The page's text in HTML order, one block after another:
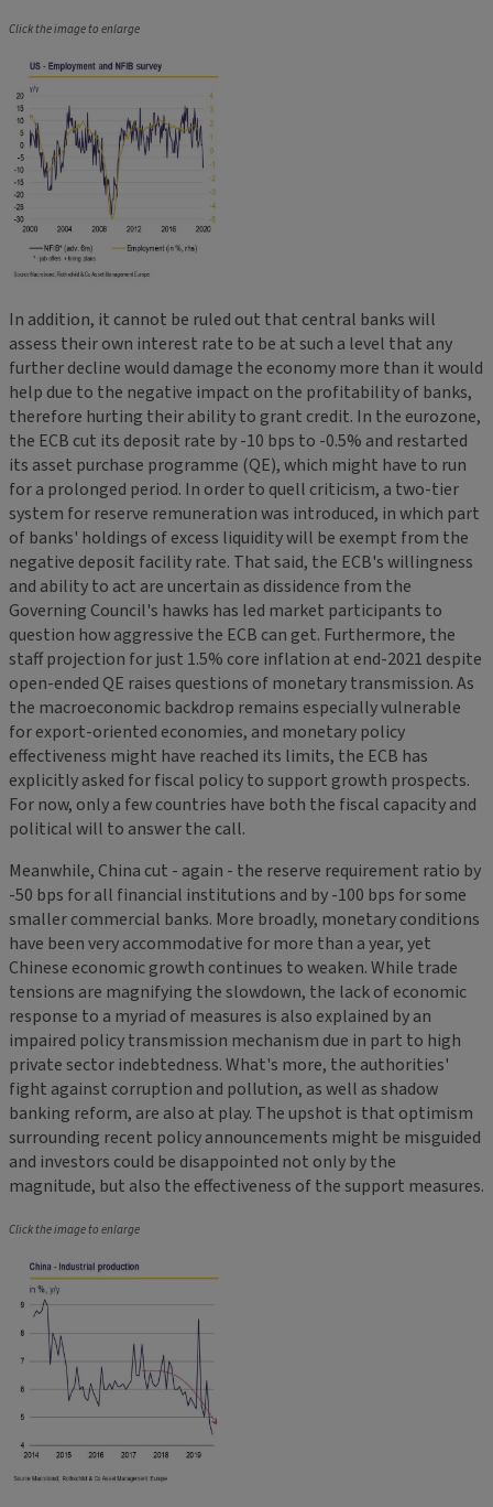
Click the image to enlarge
In addition, it cannot be ruled out that central banks will
assess their own interest rate to be at such a level that any
further decline would damage the economy more than it would
help due to the negative impact on the profitability of banks,
therefore hurting their ability to grant credit. In the eurozone,
the ECB cut its deposit rate by -10 bps to -0.5% and restarted
its asset purchase programme (QE), which might have to run
for a prolonged period. In order to quell criticism, a two-tier
system for reserve remuneration was introduced, in which part
of banks' holdings of excess liquidity will be exempt from the
negative deposit facility rate. That said, the ECB's willingness
and ability to act are uncertain as dissidence from the
Governing Council's hawks has led market participants to
question how aggressive the ECB can get. Furthermore, the
staff projection for just 1.5% core inflation at end-2021 despite
open-ended QE raises questions of monetary transmission. As
the macroeconomic backdrop remains especially vulnerable
for export-oriented economies, and monetary policy
effectiveness might have reached its limits, the ECB has
explicitly asked for fiscal policy to support growth prospects.
For now, only a few countries have both the fiscal capacity and
political will to answer the call.
Meanwhile, China cut - again - the reserve requirement ratio by
-50 bps for all financial institutions and by -100 bps for some
smaller commercial banks. More broadly, monetary conditions
have been very accommodative for more than a year, yet
Chinese economic growth continues to weaken. While trade
tensions are magnifying the slowdown, the lack of economic
response to a myriad of measures is also explained by an
impaired policy transmission mechanism due in part to high
private sector indebtedness. What's more, the authorities'
fight against corruption and pollution, as well as shadow
banking reform, are also at play. The upshot is that optimism
surrounding recent policy announcements might be misguided
and investors could be disappointed not only by the
magnitude, but also the effectiveness of the support measures.
Click the image to enlarge